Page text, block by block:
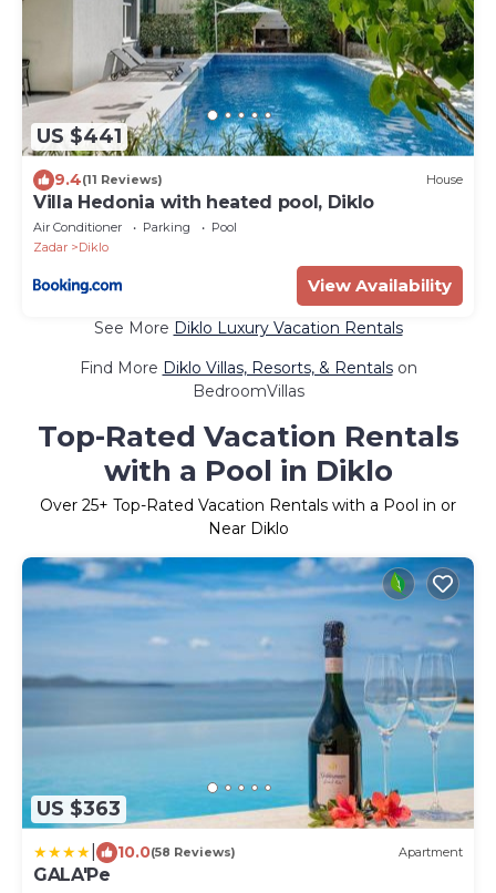
US $441
9.4(11 Reviews) House
Villa Hedonia with heated pool, Diklo
Air Conditioner Parking
Pool
Zadar
Diklo
View Availability
See More Diklo Luxury Vacation Rentals
Find More Diklo Villas, Resorts, & Rentalson
BedroomVillas
Top-Rated Vacation Rentals
with a Pool in Diklo
Over 25+ Top-Rated Vacation Rentals with a Pool in or
Near Diklo
US $363
10.0(58 Reviews) Apartment
GALA'Pe